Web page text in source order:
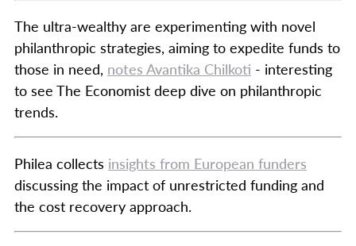
The ultra-wealthy are experimenting with novel
philanthropic strategies, aiming to expedite funds to
those in need, notes Avantika Chilkoti - interesting
to see The Economist deep dive on philanthropic
trends.
Philea collects insights from European funders
discussing the impact of unrestricted funding and
the cost recovery approach.